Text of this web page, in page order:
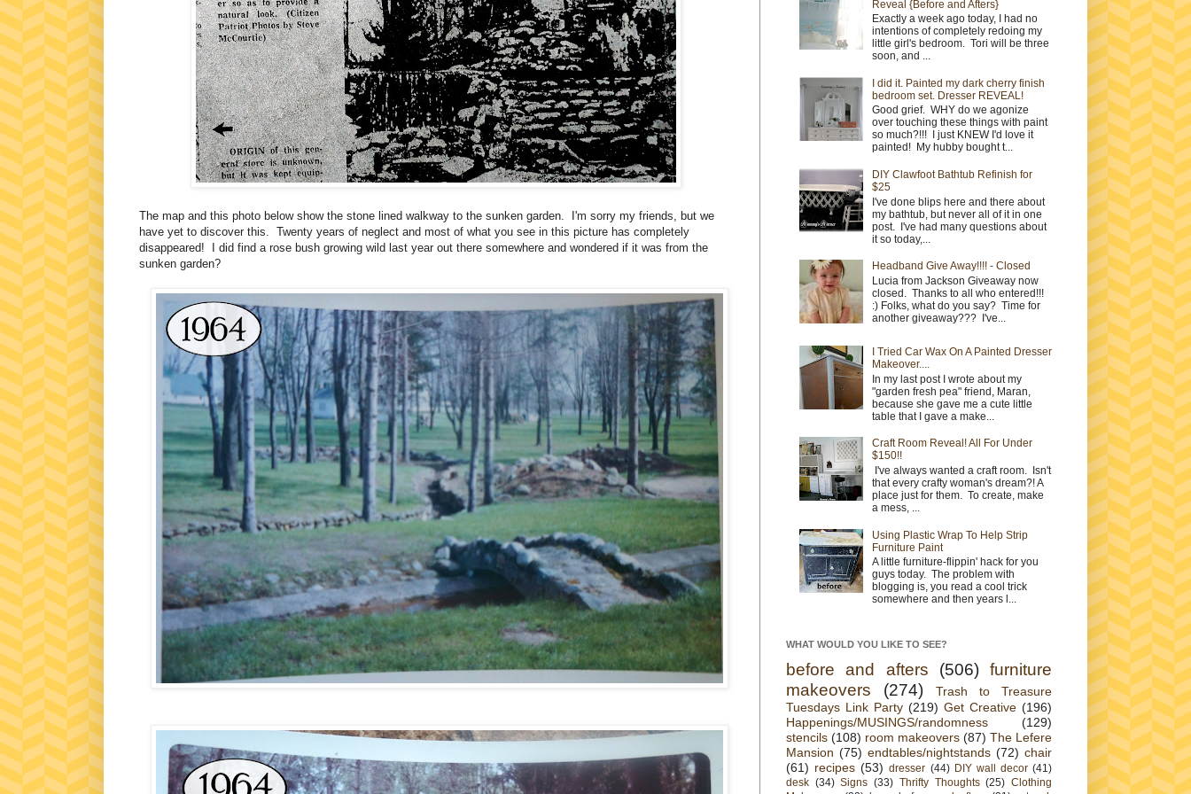
The map and this photo below show the stone lined walkway to the sunken garden. I'm sorry my friends, but we
have yet to discover this. Twenty years of neglect and most of what you see in this picture has completely
disappeared! I did find a rose bush growing wild last year out there somewhere and wondered if it was from the
sunken garden?
Reveal {Before and Afters}
Exactly a week ago today, I had no
intentions of completely redoing my
little girl's bedroom. Tori will be three
soon, and ...
I did it. Painted my dark cherry finish
bedroom set. Dresser REVEAL!
Good grief. WHY do we agonize
over touching these things with paint
so much?!!! I just KNEW I'd love it
painted! My hubby bought t...
DIY Clawfoot Bathtub Refinish for
$25
I've done blips here and there about
my bathtub, but never all of it in one
post. I've had many questions about
it so today,...
Headband Give Away!!!! - Closed
Lucia from Jackson Giveaway now
closed. Thanks to all who entered!!!
:) Folks, what do you say? Time for
another giveaway??? I've...
I Tried Car Wax On A Painted Dresser
Makeover....
In my last post I wrote about my
"garden fresh pea" friend, Maran,
because she gave me a cute little
table that I gave a make...
Craft Room Reveal! All For Under
$150!!
I've always wanted a craft room. Isn't
that every crafty woman's dream?! A
place just for them. To create, make
a mess, ...
Using Plastic Wrap To Help Strip
Furniture Paint
A little furniture-flippin' hack for you
guys today. The problem with
blogging is, you read a cool trick
somewhere and then years l...
WHAT WOULD YOU LIKE TO SEE?
before and afters (506) furniture
makeovers
(274)
Trash to Treasure
Tuesdays Link Party (219) Get Creative (196)
Happenings/MUSINGS/randomness
(129)
stencils (108) room makeovers (87) The Lefere
Mansion (75) endtables/nightstands (72) chair
(61) recipes (53) dresser (44) DIY wall decor (41)
desk (34) Signs (33) Thrifty Thoughts (25) Clothing